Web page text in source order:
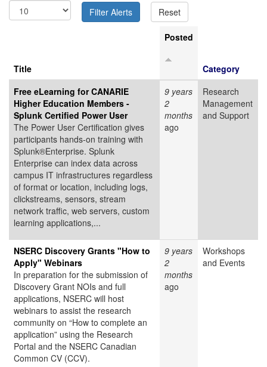
Title
Posted
Category
Free eLearning for CANARIE
Higher Education Members -
Splunk Certified Power User
The Power User Certification gives
participants hands-on training with
Splunk®Enterprise. Splunk
Enterprise can index data across
campus IT infrastructures regardless
of format or location, including logs,
clickstreams, sensors, stream
network traffic, web servers, custom
learning applications,...
9 years
2
months
ago
Research
Management
and Support
NSERC Discovery Grants "How to
Apply" Webinars
In preparation for the submission of
Discovery Grant NOIs and full
applications, NSERC will host
webinars to assist the research
community on “How to complete an
application” using the Research
Portal and the NSERC Canadian
Common CV (CCV).
9 years
2
months
ago
Workshops
and Events